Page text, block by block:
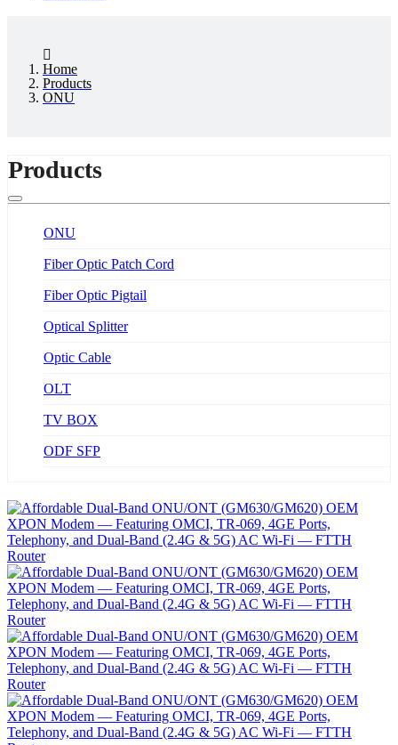
Home
Products
ONU
Products
ONU
Fiber Optic Patch Cord
Fiber Optic Pigtail
Optical Splitter
Optic Cable
OLT
TV BOX
ODF SFP